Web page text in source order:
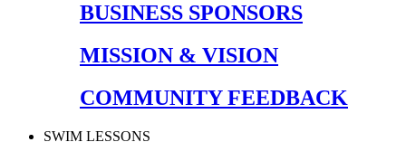
BUSINESS SPONSORS
MISSION & VISION
COMMUNITY FEEDBACK
SWIM LESSONS